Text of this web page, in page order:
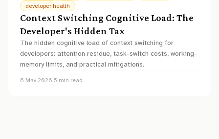
developer health
Context Switching Cognitive Load: The
Developer's Hidden Tax
The hidden cognitive load of context switching for
developers: attention residue, task-switch costs, working-
memory limits, and practical mitigations.
6 May 2026·5 min read